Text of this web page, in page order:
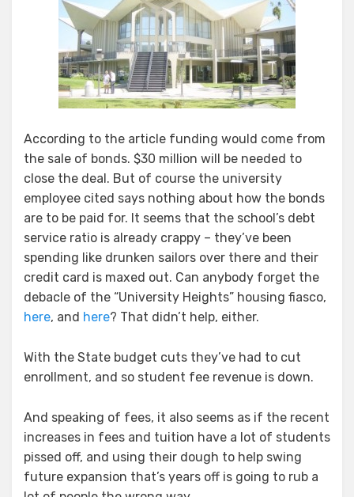
According to the article funding would come from
the sale of bonds. $30 million will be needed to
close the deal. But of course the university
employee cited says nothing about how the bonds
are to be paid for. It seems that the school’s debt
service ratio is already crappy – they’ve been
spending like drunken sailors over there and their
credit card is maxed out. Can anybody forget the
debacle of the “University Heights” housing fiasco,
here, and here? That didn’t help, either.
With the State budget cuts they’ve had to cut
enrollment, and so student fee revenue is down.
And speaking of fees, it also seems as if the recent
increases in fees and tuition have a lot of students
pissed off, and using their dough to help swing
future expansion that’s years off is going to rub a